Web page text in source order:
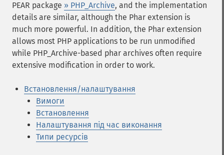
PEAR package » PHP_Archive, and the implementation
details are similar, although the Phar extension is
much more powerful. In addition, the Phar extension
allows most PHP applications to be run unmodified
while PHP_Archive-based phar archives often require
extensive modification in order to work.
Встановлення/налаштування
Вимоги
Встановлення
Налаштування під час виконання
Типи ресурсів